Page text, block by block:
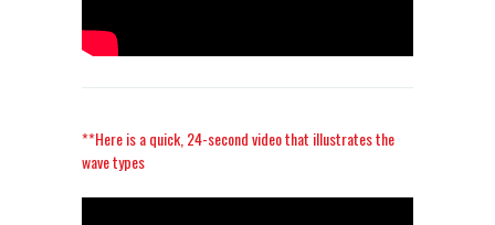
**Here is a quick, 24-second video that illustrates the
wave types